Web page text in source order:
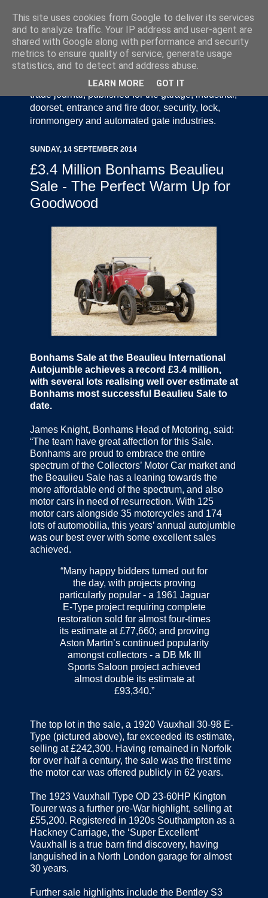
Door Industry Journal - The Voice of the UK Door
and Gate Industry is an independently produced
trade journal, published for the garage, industrial,
doorset, entrance and fire door, security, lock,
ironmongery and automated gate industries.
SUNDAY, 14 SEPTEMBER 2014
£3.4 Million Bonhams Beaulieu
Sale - The Perfect Warm Up for
Goodwood
Bonhams Sale at the Beaulieu International
Autojumble achieves a record £3.4 million,
with several lots realising well over estimate at
Bonhams most successful Beaulieu Sale to
date.
James Knight, Bonhams Head of Motoring, said:
“The team have great affection for this Sale.
Bonhams are proud to embrace the entire
spectrum of the Collectors’ Motor Car market and
the Beaulieu Sale has a leaning towards the
more affordable end of the spectrum, and also
motor cars in need of resurrection. With 125
motor cars alongside 35 motorcycles and 174
lots of automobilia, this years’ annual autojumble
was our best ever with some excellent sales
achieved.
“Many happy bidders turned out for
the day, with projects proving
particularly popular - a 1961 Jaguar
E-Type project requiring complete
restoration sold for almost four-times
its estimate at £77,660; and proving
Aston Martin’s continued popularity
amongst collectors - a DB Mk III
Sports Saloon project achieved
almost double its estimate at
£93,340.”
The top lot in the sale, a 1920 Vauxhall 30-98 E-
Type (pictured above), far exceeded its estimate,
selling at £242,300. Having remained in Norfolk
for over half a century, the sale was the first time
the motor car was offered publicly in 62 years.
The 1923 Vauxhall Type OD 23-60HP Kington
Tourer was a further pre-War highlight, selling at
£55,200. Registered in 1920s Southampton as a
Hackney Carriage, the ‘Super Excellent’
Vauxhall is a true barn find discovery, having
languished in a North London garage for almost
30 years.
Further sale highlights include the Bentley S3
This site uses cookies from Google to deliver its services
and to analyze traffic. Your IP address and user-agent are
shared with Google along with performance and security
metrics to ensure quality of service, generate usage
statistics, and to detect and address abuse.
LEARN MORE GOT IT